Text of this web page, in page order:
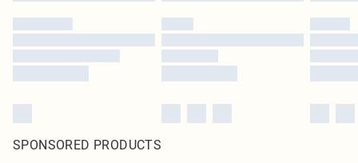
SPONSORED PRODUCTS